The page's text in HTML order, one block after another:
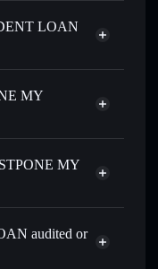
for SOL, USDC, or
your target price for
over
without publicly
LOAN
Aggregator
POSTPONE MY
MY
STUDENT LOAN
MY
POSTPONE MY
audited or